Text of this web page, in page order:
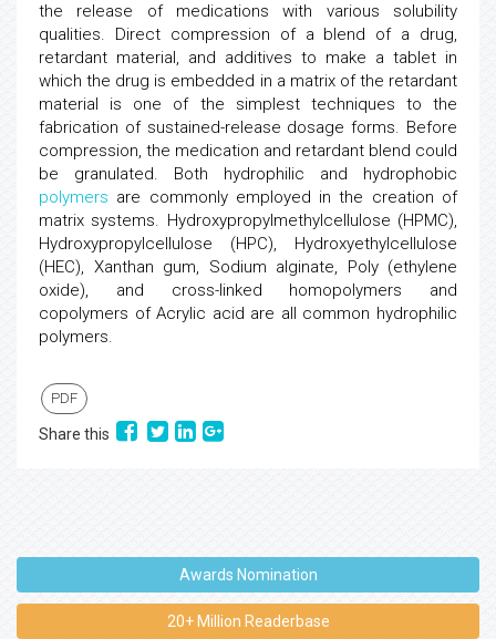
the release of medications with various solubility
qualities. Direct compression of a blend of a drug,
retardant material, and additives to make a tablet in
which the drug is embedded in a matrix of the retardant
material is one of the simplest techniques to the
fabrication of sustained-release dosage forms. Before
compression, the medication and retardant blend could
be granulated. Both hydrophilic and hydrophobic
polymers are commonly employed in the creation of
matrix systems. Hydroxypropylmethylcellulose (HPMC),
Hydroxypropylcellulose (HPC), Hydroxyethylcellulose
(HEC), Xanthan gum, Sodium alginate, Poly (ethylene
oxide), and cross-linked homopolymers and
copolymers of Acrylic acid are all common hydrophilic
polymers.
PDF
Share this
Awards Nomination
20+ Million Readerbase